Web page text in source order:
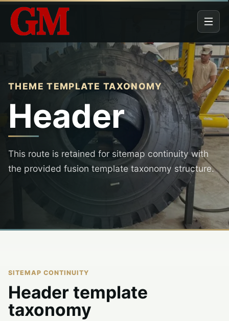
THEME TEMPLATE TAXONOMY
Header
This route is retained for sitemap continuity with
the provided fusion template taxonomy structure.
SITEMAP CONTINUITY
Header template
taxonomy